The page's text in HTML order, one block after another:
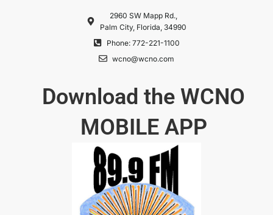
2960 SW Mapp Rd.,
Palm City, Florida, 34990
Phone: 772-221-1100
wcno@wcno.com
Download the WCNO
MOBILE APP